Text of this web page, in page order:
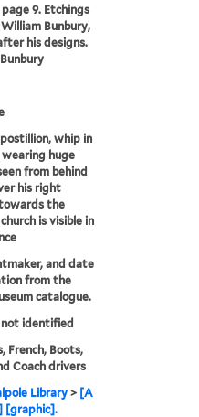
page 9. Etchings
Bunbury,
his designs.
Bunbury
whip in
wearing huge
from behind
his right
the
is visible in
and date
from the
catalogue.
not identified
French, Boots,
Coach drivers
Library> [A
[graphic].